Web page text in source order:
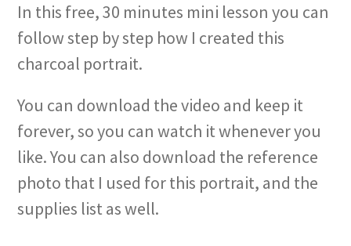
In this free, 30 minutes mini lesson you can
follow step by step how I created this
charcoal portrait.
You can download the video and keep it
forever, so you can watch it whenever you
like. You can also download the reference
photo that I used for this portrait, and the
supplies list as well.